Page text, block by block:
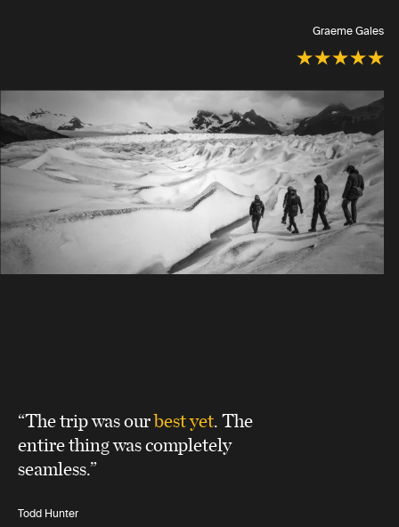
Graeme Gales
“The trip was ourbest yet. The
entire thing was completely
seamless.”
Todd Hunter